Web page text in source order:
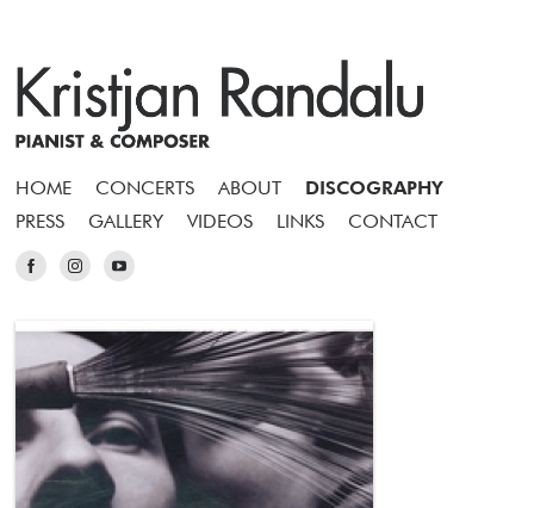
HOME CONCERTS ABOUT
DISCOGRAPHY
PRESS
GALLERY VIDEOS LINKS CONTACT